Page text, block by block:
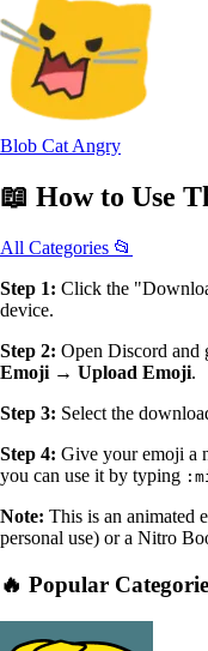
Blob Cat Angry
📖 How to Use
All Categories 📂
Step 1: Click the
device.
Step 2: Open Discord and
Emoji → Upload Emoji.
Step 3: Select the
Step 4: Give your emoji a
you can use it by typing
Note: This is an animated
personal use) or a Nitro
🔥 Popular